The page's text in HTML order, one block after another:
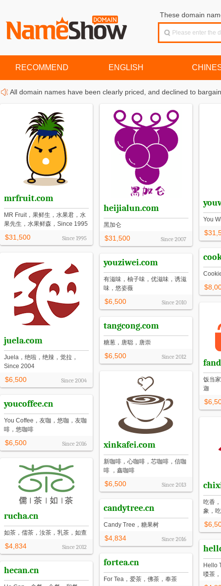
These domain
RECOMMEND ENGLISH
All domain names have been clearly priced, and declined to
mrfruit.com
MR Fruit，果鲜生，水果君，水
果先生，水果鲜森，Since 1995
$31,500 Since 1995
heijialun.com
黑加仑
$31,500 Since 2007
You
juela.com
Juela，绝啦，绝辣，觉拉，
Since 2004
$6,500 Since 2004
youziwei.com
有滋味，柚子味，优滋味，诱滋
味，悠姿薇
$6,500 Since 2010
饭当
迦
tangcong.com
糖葱，唐聪，唐崇
$6,500 Since 2012
xinkafei.com
新咖啡，心咖啡，芯咖啡，信咖
啡 ，鑫咖啡
$6,500 Since 2013
youcoffee.cn
You Coffee，友咖，悠咖，友咖
啡，悠咖啡
$6,500 Since 2016
吃香
象，
rucha.cn
如茶，儒茶，汝茶，乳茶，如查
$4,834 Since 2012
candytree.cn
Candy Tree，糖果树
$4,834 Since 2016
Hello
喽茶
fortea.cn
For Tea，爱茶，佛茶，奉茶
hecan.cn